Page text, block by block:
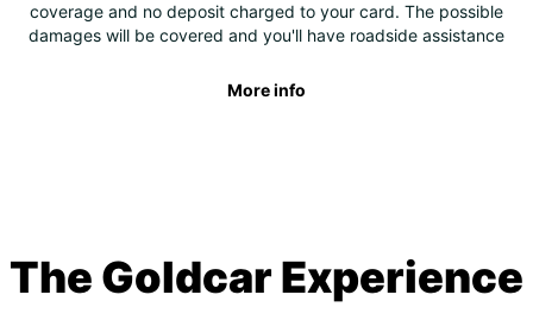
coverage and no deposit charged to your card. The possible
damages will be covered and you'll have roadside assistance
More info
The Goldcar Experience